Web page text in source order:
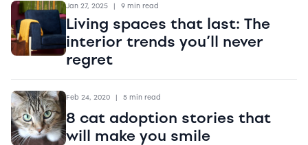
Jan 27, 2025 | 9 min read
Living spaces that last: The
interior trends you’ll never
regret
Feb 24, 2020 | 5 min read
8 cat adoption stories that
will make you smile